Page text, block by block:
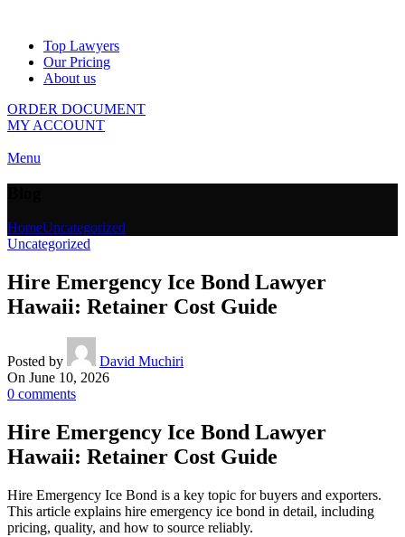
Top Lawyers
Our Pricing
About us
ORDER DOCUMENT
MY ACCOUNT
Menu
HomeUncategorized
Uncategorized
Hire Emergency Ice Bond Lawyer
Hawaii: Retainer Cost Guide
Posted by
David Muchiri
On June 10, 2026
0 comments
Hire Emergency Ice Bond Lawyer
Hawaii: Retainer Cost Guide
Hire Emergency Ice Bond is a key topic for buyers and exporters.
This article explains hire emergency ice bond in detail, including
pricing, quality, and how to source reliably.